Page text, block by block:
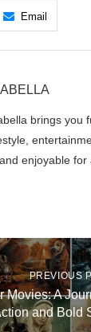
Email
brings you
enjoyable for
PREVIOUS
Movies: A
and Bold